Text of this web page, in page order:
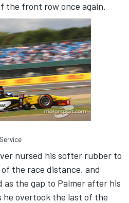
the front row once again.
nursed his softer rubber to
the race distance, and
as the gap to Palmer after his
he overtook the last of the